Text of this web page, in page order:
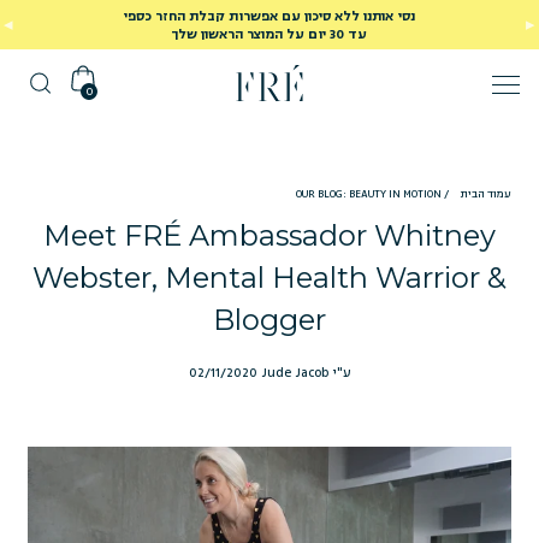
נסי אותנו ללא סיכון עם אפשרות קבלת החזר כספי
עד 30 יום על המוצר הראשון שלך
0
עמוד הבית /
OUR BLOG: BEAUTY IN MOTION
Meet FRÉ Ambassador Whitney
Webster, Mental Health Warrior &
Blogger
ע"י Jude Jacob 02/11/2020